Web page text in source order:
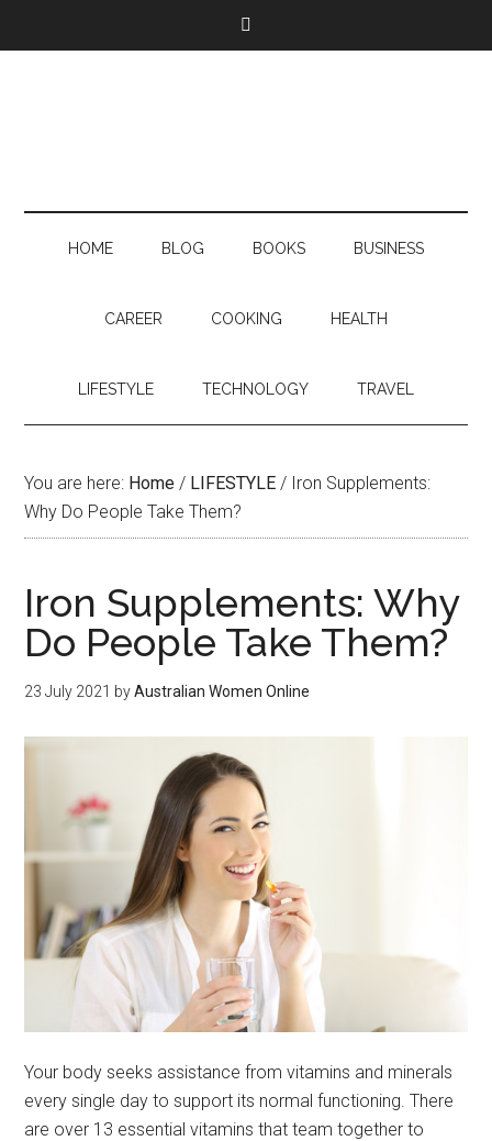
HOME BLOG BOOKS BUSINESS
CAREER COOKING HEALTH
LIFESTYLE TECHNOLOGY TRAVEL
You are here: Home / LIFESTYLE / Iron Supplements:
Why Do People Take Them?
Iron Supplements: Why
Do People Take Them?
23 July 2021 byAustralian Women Online
Your body seeks assistance from vitamins and minerals
every single day to support its normal functioning. There
are over 13 essential vitamins that team together to